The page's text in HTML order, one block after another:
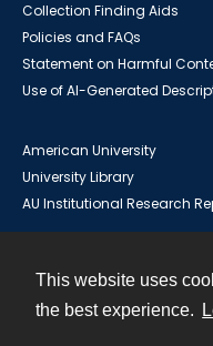
This website uses
the best experience.
Collection Finding Aids
Policies and FAQs
Statement on Harmful
Use of AI-Generated
American University
University Library
AU Institutional Research